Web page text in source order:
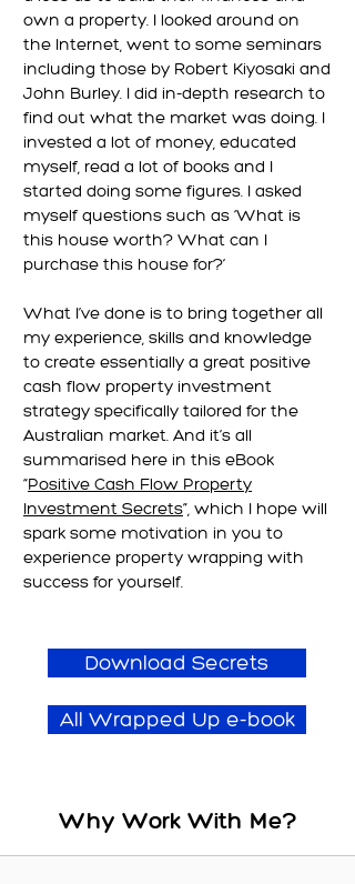
own a property. I looked around on
the Internet, went to some seminars
including those by Robert Kiyosaki and
John Burley. I did in-depth research to
find out what the market was doing. I
invested a lot of money, educated
myself, read a lot of books and I
started doing some figures. I asked
myself questions such as ‘What is
this house worth? What can I
purchase this house for?’
What I’ve done is to bring together all
my experience, skills and knowledge
to create essentially a great positive
cash flow property investment
strategy specifically tailored for the
Australian market. And it’s all
summarised here in this eBook
“Positive Cash Flow Property
Investment Secrets”, which I hope will
spark some motivation in you to
experience property wrapping with
success for yourself.
Download Secrets
All Wrapped Up e-book
Why Work With Me?